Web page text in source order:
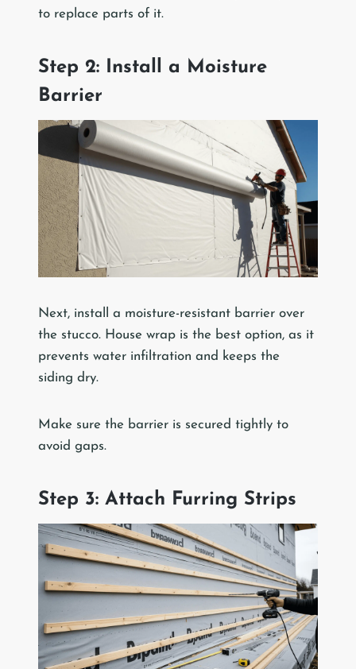
to replace parts of it.
Step 2: Install a Moisture
Barrier
Next, install a moisture-resistant barrier over
the stucco. House wrap is the best option, as it
prevents water infiltration and keeps the
siding dry.
Make sure the barrier is secured tightly to
avoid gaps.
Step 3: Attach Furring Strips